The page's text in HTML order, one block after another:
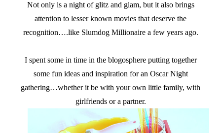
Not only is a night of glitz and glam, but it also brings
attention to lesser known movies that deserve the
recognition….like Slumdog Millionaire a few years ago.
I spent some in time in the blogosphere putting together
some fun ideas and inspiration for an Oscar Night
gathering…whether it be with your own little family, with
girlfriends or a partner.